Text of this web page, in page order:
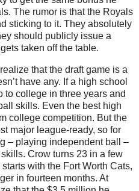
The rumor is that the Royals
sticking to it. They absolutely
should publicly issue a
taken off the table.
that the draft game is a
have any. If a high school
to college in three years and
skills. Even the best high
college competition. But the
major league-ready, so for
– playing independent ball –
Crow turns 23 in a few
with the Fort Worth Cats,
in fourteen months. At